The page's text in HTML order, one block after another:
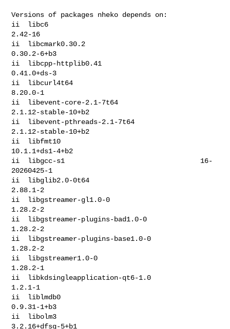
Versions of packages nheko depends on:
ii  libc6
2.42-16
ii  libcmark0.30.2
0.30.2-6+b3
ii  libcpp-httplib0.41
0.41.0+ds-3
ii  libcurl4t64
8.20.0-1
ii  libevent-core-2.1-7t64
2.1.12-stable-10+b2
ii  libevent-pthreads-2.1-7t64
2.1.12-stable-10+b2
ii  libfmt10
10.1.1+ds1-4+b2
ii  libgcc-s1                                 16-
20260425-1
ii  libglib2.0-0t64
2.88.1-2
ii  libgstreamer-gl1.0-0
1.28.2-2
ii  libgstreamer-plugins-bad1.0-0
1.28.2-2
ii  libgstreamer-plugins-base1.0-0
1.28.2-2
ii  libgstreamer1.0-0
1.28.2-1
ii  libkdsingleapplication-qt6-1.0
1.2.1-1
ii  liblmdb0
0.9.31-1+b3
ii  libolm3
3.2.16+dfsg-5+b1